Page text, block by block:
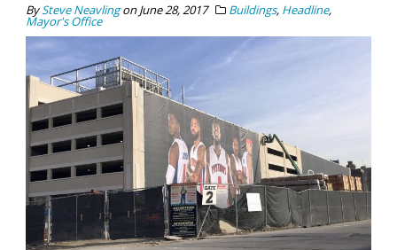
BySteve NeavlingonJune 28, 2017 Buildings, Headline,
Mayor's Office